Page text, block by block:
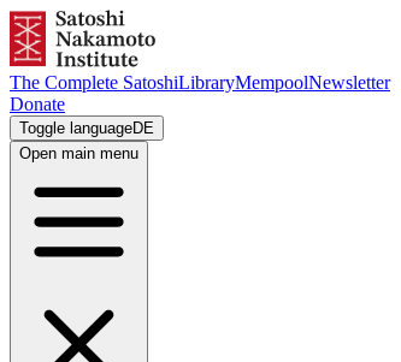
The Complete SatoshiLibraryMempoolNewsletter
Donate
Toggle languageDE
Open main menu